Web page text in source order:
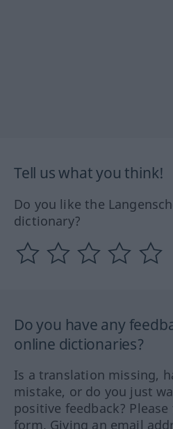
Tell us what you think!
Do you like the
dictionary?
Do you have any
online dictionaries?
Is a translation missing,
mistake, or do you just
positive feedback?
form. Giving an email